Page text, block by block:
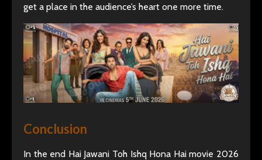
get a place in the audience’s heart one more time.
Conclusion
In the end Hai Jawani Toh Ishq Hona Hai movie 2026